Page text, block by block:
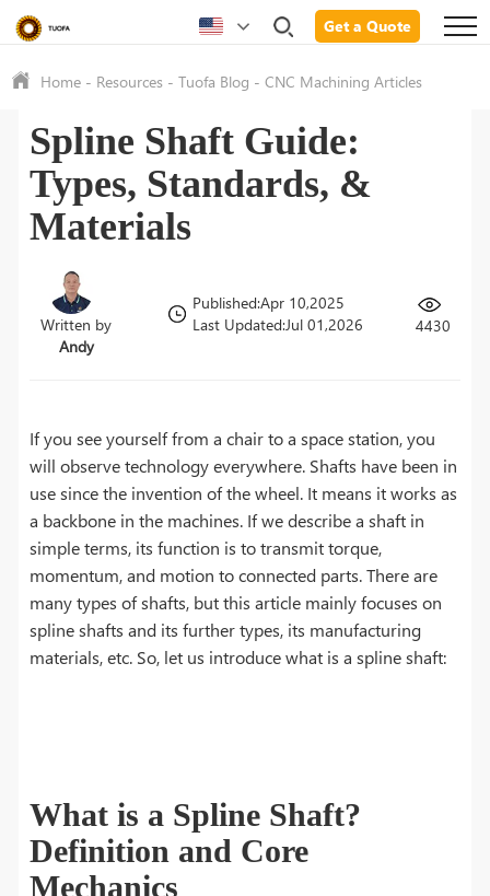
Get a Quote
Home - Resources -Tuofa Blog -CNC Machining Articles
Spline Shaft Guide:
Types, Standards, &
Materials
Written by
Andy
Published:Apr 10,2025
Last Updated:Jul 01,2026
4430
If you see yourself from a chair to a space station, you
will observe technology everywhere. Shafts have been in
use since the invention of the wheel. It means it works as
a backbone in the machines. If we describe a shaft in
simple terms, its function is to transmit torque,
momentum, and motion to connected parts. There are
many types of shafts, but this article mainly focuses on
spline shafts and its further types, its manufacturing
materials, etc. So, let us introduce what is a spline shaft:
What is a Spline Shaft?
Definition and Core
Mechanics